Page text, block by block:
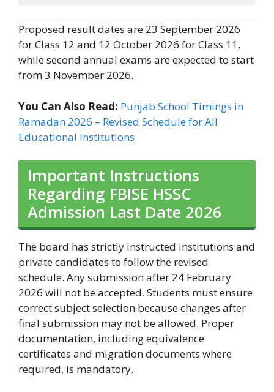
Proposed result dates are 23 September 2026
for Class 12 and 12 October 2026 for Class 11,
while second annual exams are expected to start
from 3 November 2026.
You Can Also Read: Punjab School Timings in
Ramadan 2026 – Revised Schedule for All
Educational Institutions
Important Instructions
Regarding FBISE HSSC
Admission Last Date 2026
The board has strictly instructed institutions and
private candidates to follow the revised
schedule. Any submission after 24 February
2026 will not be accepted. Students must ensure
correct subject selection because changes after
final submission may not be allowed. Proper
documentation, including equivalence
certificates and migration documents where
required, is mandatory.